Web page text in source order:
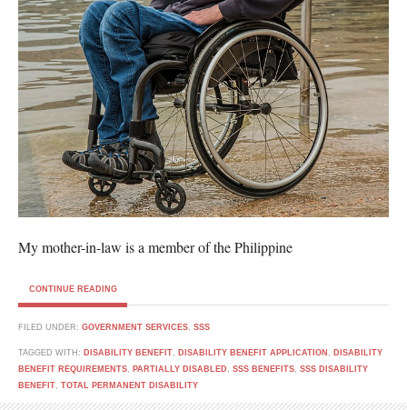
My mother-in-law is a member of the Philippine
CONTINUE READING
FILED UNDER: GOVERNMENT SERVICES, SSS
TAGGED WITH: DISABILITY BENEFIT, DISABILITY BENEFIT APPLICATION , DISABILITY
BENEFIT REQUIREMENTS, PARTIALLY DISABLED , SSS BENEFITS, SSS DISABILITY
BENEFIT, TOTAL PERMANENT DISABILITY